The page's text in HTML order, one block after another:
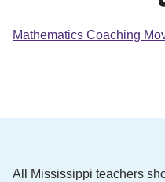
Mathematics Coaching
All Mississippi teachers